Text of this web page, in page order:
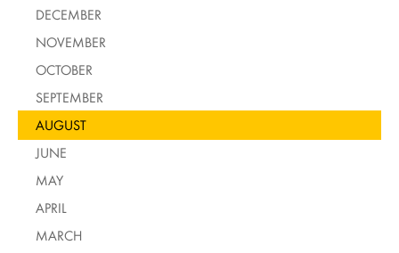
DECEMBER
NOVEMBER
OCTOBER
SEPTEMBER
AUGUST
JUNE
MAY
APRIL
MARCH